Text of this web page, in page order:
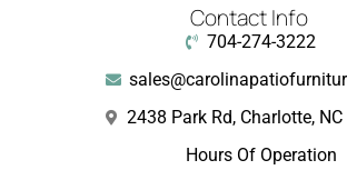
Contact Info
704-274-3222
2438 Park Rd, Charlotte,
Hours Of Operation